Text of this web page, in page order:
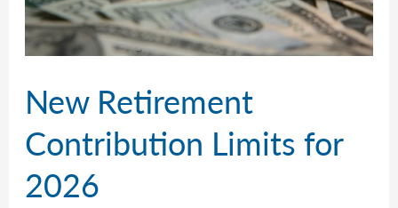
New Retirement
Contribution Limits for
2026